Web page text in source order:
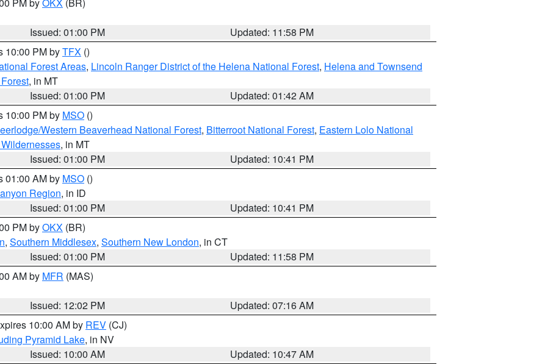
Issued: 01:00 PM
Updated: 11:58 PM
10:00 PM byTFX ()
Forest Areas, Lincoln Ranger District of the Helena National Forest, Helena and Townsend
, in MT
Issued: 01:00 PM
Updated: 01:42 AM
10:00 PM by MSO ()
Western Beaverhead National Forest, Bitterroot National Forest, Eastern Lolo National
, in MT
Issued: 01:00 PM
Updated: 10:41 PM
01:00 AM by MSO ()
Region, in ID
Issued: 01:00 PM
Updated: 10:41 PM
PM byOKX (BR)
, Southern Middlesex, Southern New London, in CT
Issued: 01:00 PM
Updated: 11:58 PM
AM by MFR (MAS)
Issued: 12:02 PM
Updated: 07:16 AM
10:00 AM by REV (CJ)
Pyramid Lake, in NV
Issued: 10:00 AM
Updated: 10:47 AM